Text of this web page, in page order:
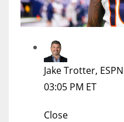
Jake Trotter,
03:05 PM ET
Close